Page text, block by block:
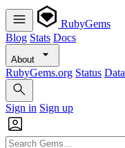
RubyGems
Blog Stats Docs
About
RubyGems.org Status Data
Sign in Sign up